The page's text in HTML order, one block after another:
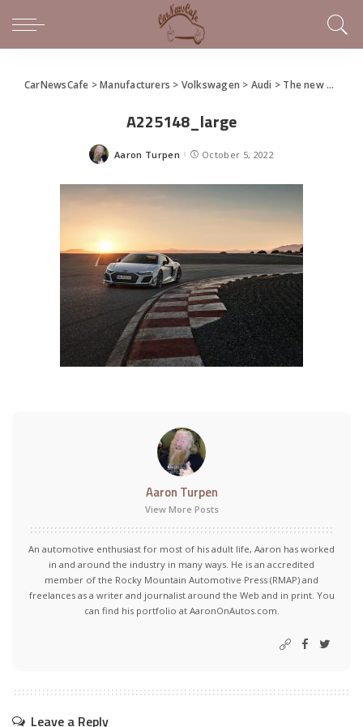
CarNewsCafe >Manufacturers > Volkswagen > Audi > The new Audi R8 GT
A225148_large
Posted
Aaron Turpen October 5, 2022
Aaron Turpen
View More Posts
An automotive enthusiast for most of his adult life, Aaron has worked
in and around the industry in many ways. He is an accredited
member of the Rocky Mountain Automotive Press (RMAP) and
freelances as a writer and journalist around the Web and in print. You
can find his portfolio at AaronOnAutos.com.
Leave a Reply